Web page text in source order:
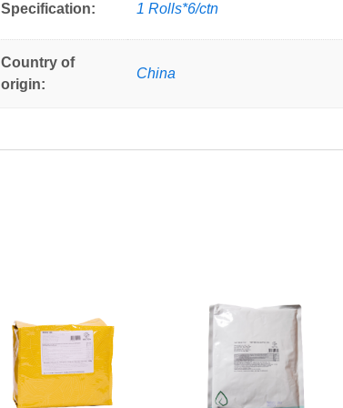
Specification: 1 Rolls*6/ctn
Country of
origin:
China